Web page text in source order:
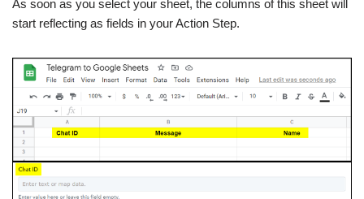
As soon as you select your sheet, the columns of this sheet will
start reflecting as fields in your Action Step.